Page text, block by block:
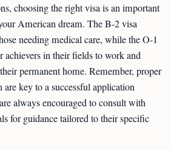
choosing the right visa is an important
American dream. The B-2 visa
needing medical care, while the O-1
achievers in their fields to work and
permanent home. Remember, proper
are key to a successful application
always encouraged to consult with
for guidance tailored to their specific